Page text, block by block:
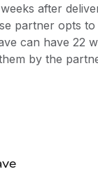
after
partner opts
can have 22
by the